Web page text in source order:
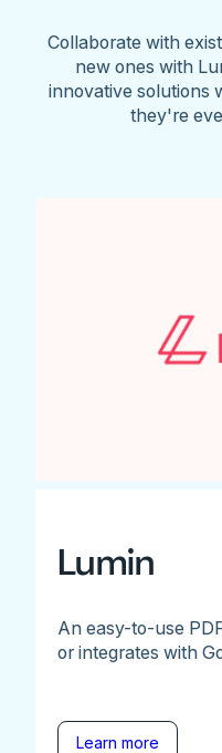
Collaborate with
new ones with
innovative solutions
they're
Lumin
An easy-to-use
or integrates with
Learn more